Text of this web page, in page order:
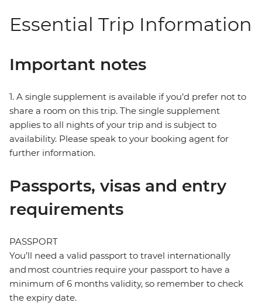
Essential Trip Information
Important notes
1. A single supplement is available if you’d prefer not to
share a room on this trip. The single supplement
applies to all nights of your trip and is subject to
availability. Please speak to your booking agent for
further information.
Passports, visas and entry
requirements
PASSPORT
You’ll need a valid passport to travel internationally
and most countries require your passport to have a
minimum of 6 months validity, so remember to check
the expiry date.